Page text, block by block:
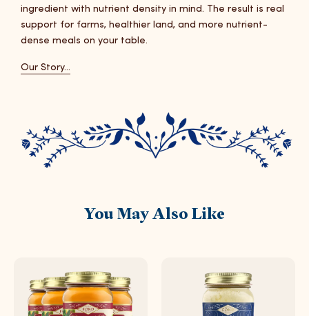
ingredient with nutrient density in mind. The result is real
support for farms, healthier land, and more nutrient-
dense meals on your table.
Our Story...
You May Also Like